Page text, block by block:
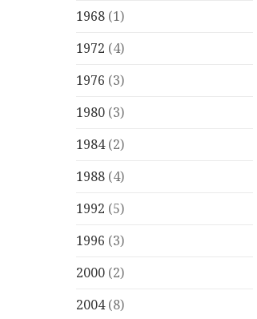
1968 (1)
1972 (4)
1976 (3)
1980 (3)
1984(2)
1988 (4)
1992 (5)
1996 (3)
2000 (2)
2004(8)